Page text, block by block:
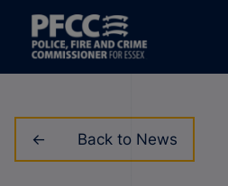
Back to News